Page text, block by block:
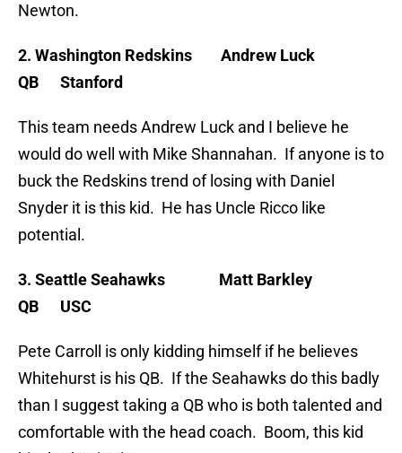
Newton.
2. Washington Redskins Andrew Luck
QB Stanford
This team needs Andrew Luck and I believe he
would do well with Mike Shannahan. If anyone is to
buck the Redskins trend of losing with Daniel
Snyder it is this kid. He has Uncle Ricco like
potential.
3. Seattle Seahawks Matt Barkley
QB USC
Pete Carroll is only kidding himself if he believes
Whitehurst is his QB. If the Seahawks do this badly
than I suggest taking a QB who is both talented and
comfortable with the head coach. Boom, this kid